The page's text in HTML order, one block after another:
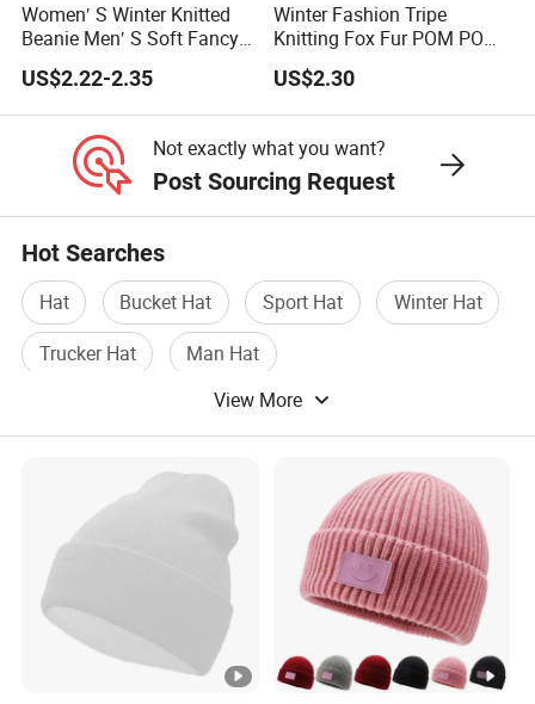
Women′ S Winter Knitted
Beanie Men′ S Soft Fancy
Rib Knitted Hat Winter
Customized Beanie Unisex
Anti-Pilling Soft Warm
Cashmere Hand Feeling
Beanie
US$2.22-2.35
Winter Fashion Tripe
Knitting Fox Fur POM POM
Beanie
US$2.30
Not exactly what you want?
Post Sourcing Request
Hot Searches
Hat Bucket Hat Sport Hat
Winter Hat
Trucker Hat
Man Hat
View More